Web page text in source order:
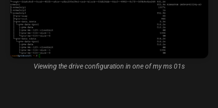
Viewing the drive configuration in one of my ms 01s